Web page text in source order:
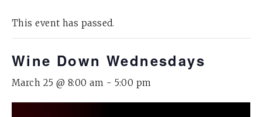
This event has passed.
Wine Down Wednesdays
March 25 @ 8:00 am - 5:00 pm